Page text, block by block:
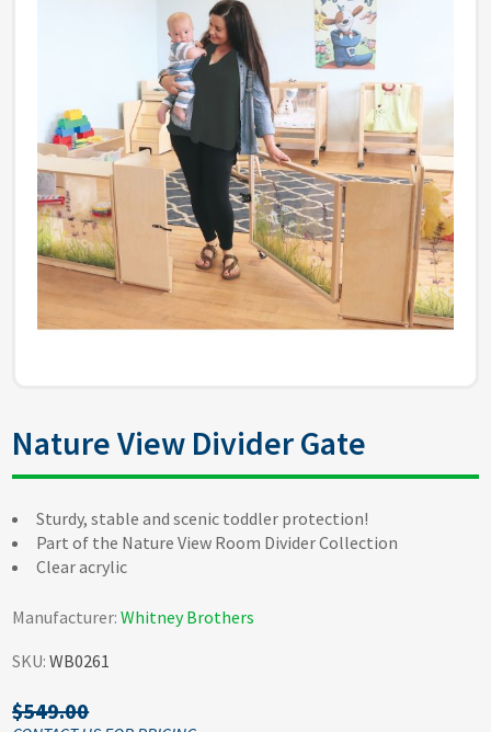
Nature View Divider Gate
Sturdy, stable and scenic toddler protection!
Part of the Nature View Room Divider Collection
Clear acrylic
Manufacturer: Whitney Brothers
SKU: WB0261
$549.00